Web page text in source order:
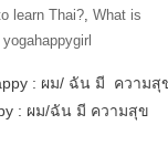
learn Thai?, What is
yogahappygirl
: ผม/ ฉัน มี ความสุ
: ผม/ฉัน มี ความสุข